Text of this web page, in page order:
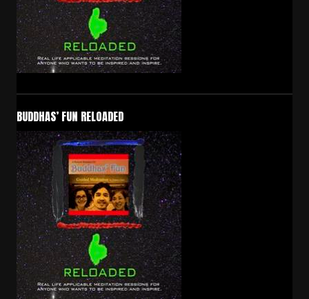
BUDDHAS’ FUN RELOADED